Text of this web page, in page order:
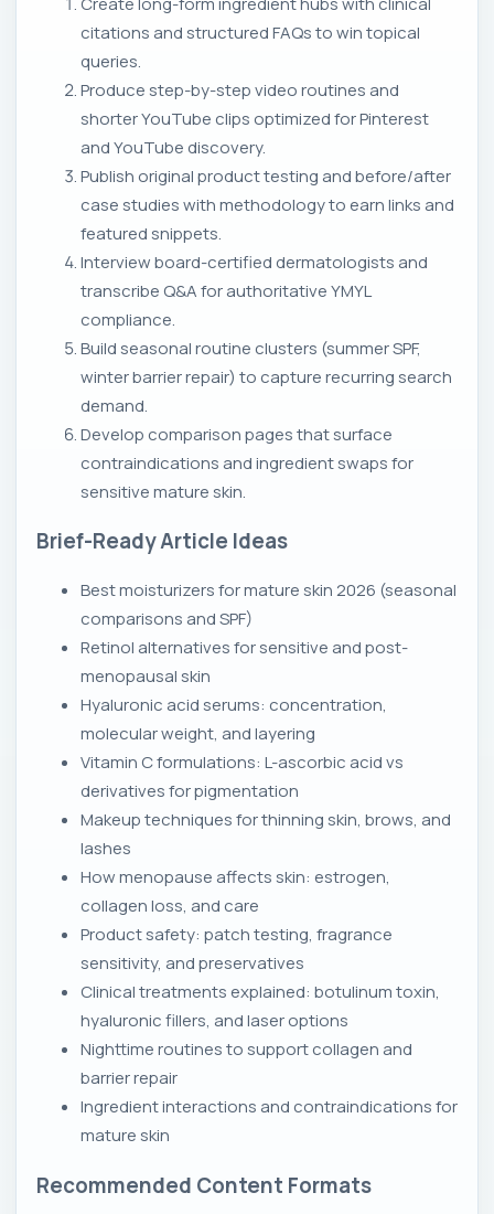
citations and structured FAQs to win topical
queries.
Produce step-by-step video routines and
shorter YouTube clips optimized for Pinterest
and YouTube discovery.
Publish original product testing and before/after
case studies with methodology to earn links and
featured snippets.
Interview board-certified dermatologists and
transcribe Q&A for authoritative YMYL
compliance.
Build seasonal routine clusters (summer SPF,
winter barrier repair) to capture recurring search
demand.
Develop comparison pages that surface
contraindications and ingredient swaps for
sensitive mature skin.
Brief-Ready Article Ideas
Best moisturizers for mature skin 2026 (seasonal
comparisons and SPF)
Retinol alternatives for sensitive and post-
menopausal skin
Hyaluronic acid serums: concentration,
molecular weight, and layering
Vitamin C formulations: L-ascorbic acid vs
derivatives for pigmentation
Makeup techniques for thinning skin, brows, and
lashes
How menopause affects skin: estrogen,
collagen loss, and care
Product safety: patch testing, fragrance
sensitivity, and preservatives
Clinical treatments explained: botulinum toxin,
hyaluronic fillers, and laser options
Nighttime routines to support collagen and
barrier repair
Ingredient interactions and contraindications for
mature skin
Recommended Content Formats